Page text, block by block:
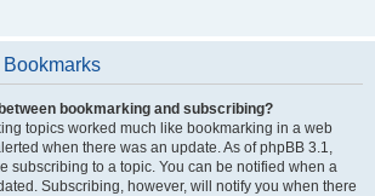
bookmarking and subscribing?
topics worked much like bookmarking in a web
when there was an update. As of phpBB 3.1,
subscribing to a topic. You can be notified when a
Subscribing, however, will notify you when there